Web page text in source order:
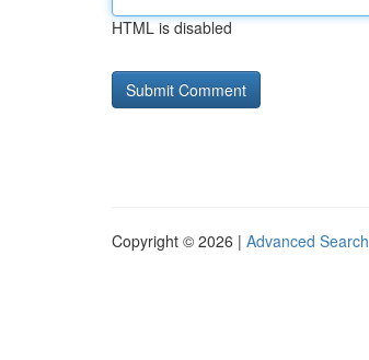
HTML is disabled
Copyright © 2026 | Advanced Search